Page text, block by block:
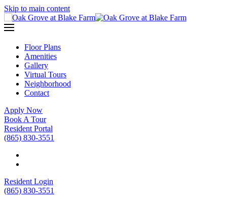
Skip to main content
Floor Plans
Amenities
Gallery
Virtual Tours
Neighborhood
Contact
Apply Now
Book A Tour
Resident Portal
(865) 830-3551
Resident Login
(865) 830-3551